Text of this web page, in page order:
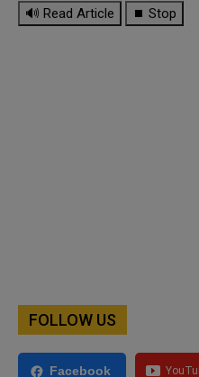
🔊 Read Article ⏹ Stop
FOLLOW US
Facebook